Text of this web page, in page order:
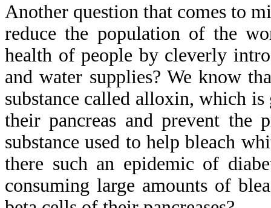
Another question that comes to
reduce the population of the
health of people by cleverly
and water supplies? We know
substance called alloxin, which
their pancreas and prevent
substance used to help bleach
there such an epidemic of
consuming large amounts of